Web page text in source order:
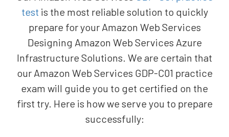
test is the most reliable solution to quickly
prepare for your Amazon Web Services
Designing Amazon Web Services Azure
Infrastructure Solutions. We are certain that
our Amazon Web Services GDP-C01 practice
exam will guide you to get certified on the
first try. Here is how we serve you to prepare
successfully: